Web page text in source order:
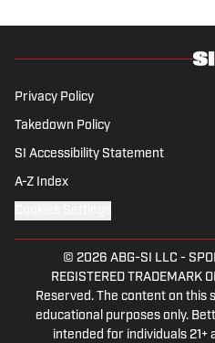
Privacy Policy
Takedown Policy
SI Accessibility Statement
A-Z Index
© 2026 ABG-SI LLC -
REGISTERED TRADEMARK
Reserved. The content on
educational purposes only.
intended for individuals 21+